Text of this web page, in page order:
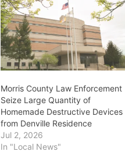
Morris County Law Enforcement
Seize Large Quantity of
Homemade Destructive Devices
from Denville Residence
Jul 2, 2026
In "Local News"